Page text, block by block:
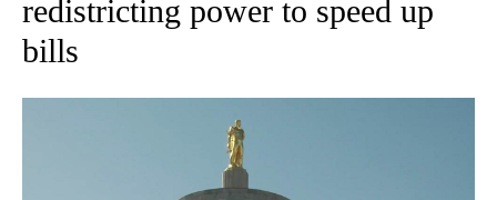
redistricting power to speed up
bills